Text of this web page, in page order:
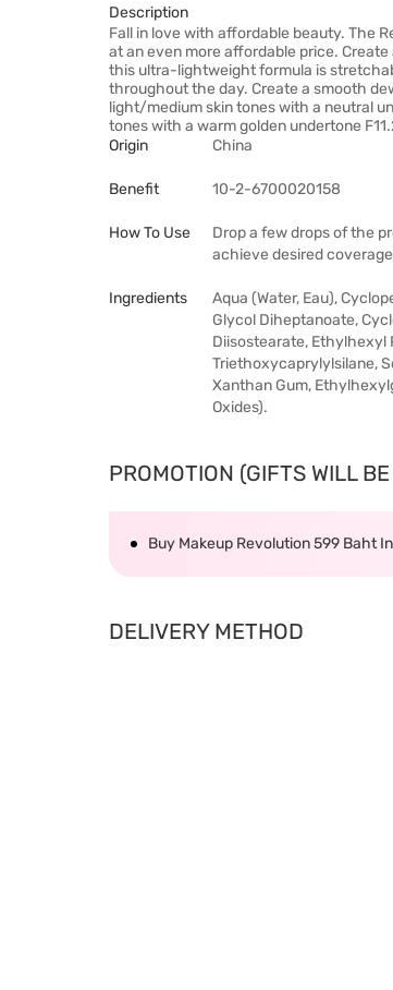
Description
Fall in love with affordable beauty. The
at an even more affordable price.
this ultra-lightweight formula is
throughout the day. Create a smooth
light/medium skin tones with a neutral
tones with a warm golden undertone
Origin
China
Benefit 10-2-6700020158
How To Use
Drop a few drops of the
achieve desired
Ingredients
Aqua (Water, Eau),
Glycol Diheptanoate,
Diisostearate, Ethylhexyl
Triethoxycaprylylsilane,
Xanthan Gum,
Oxides).
PROMOTION (GIFTS WILL
Buy Makeup Revolution 599 Baht
DELIVERY METHOD